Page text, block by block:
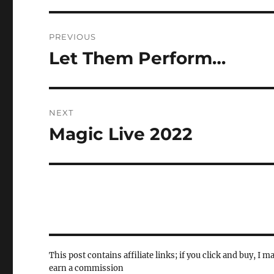
navigation
PREVIOUS
Previous
Let Them Perform…
NEXT
Next
Magic Live 2022
This post contains affiliate links; if you click and buy, I
earn a commission